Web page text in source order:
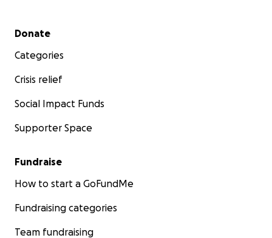
Secondary menu
Donate
Categories
Crisis relief
Social Impact Funds
Supporter Space
Fundraise
How to start a GoFundMe
Fundraising categories
Team fundraising